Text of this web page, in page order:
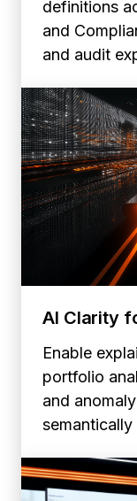
definitions
and
and audit
AI Clarity
Enable
portfolio
and